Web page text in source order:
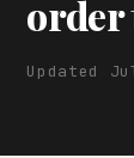
order
Updated